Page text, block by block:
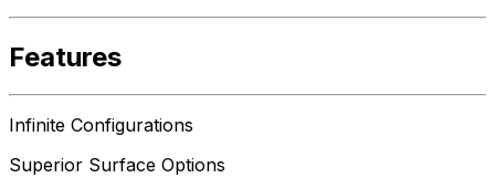
Features
Infinite Configurations
Superior Surface Options